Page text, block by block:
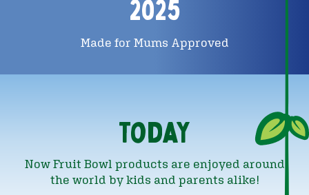
2025
Made for Mums Approved
Today
Now Fruit Bowl products are enjoyed around
the world by kids and parents alike!